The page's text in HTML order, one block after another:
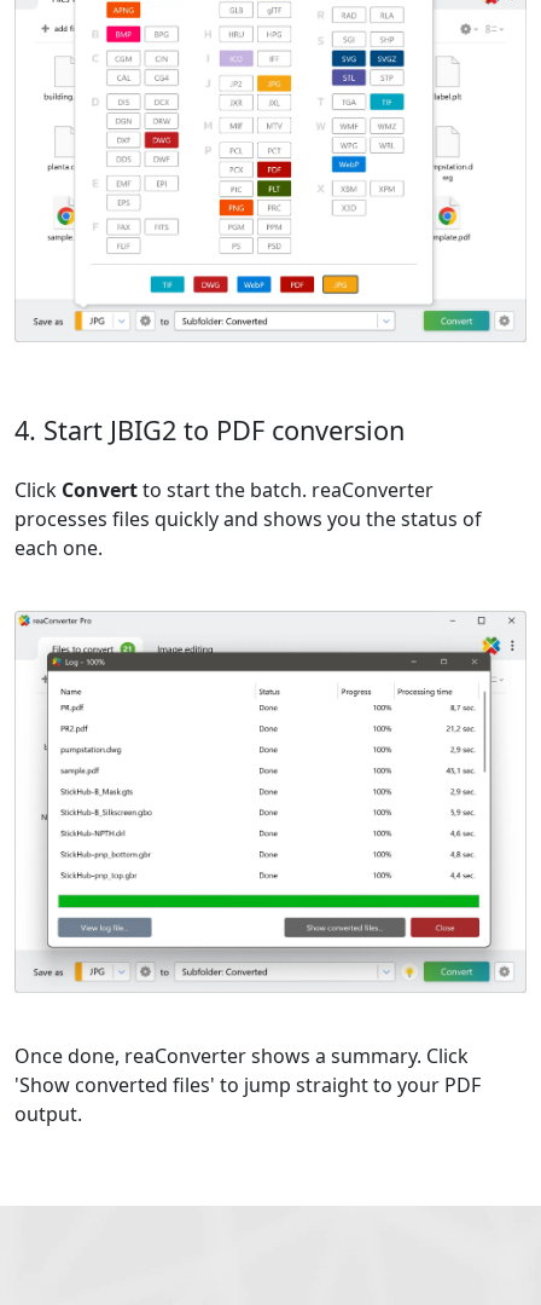
4. Start JBIG2 to PDF conversion
Click Convertto start the batch. reaConverter
processes files quickly and shows you the status of
each one.
Once done, reaConverter shows a summary. Click
'Show converted files' to jump straight to your PDF
output.